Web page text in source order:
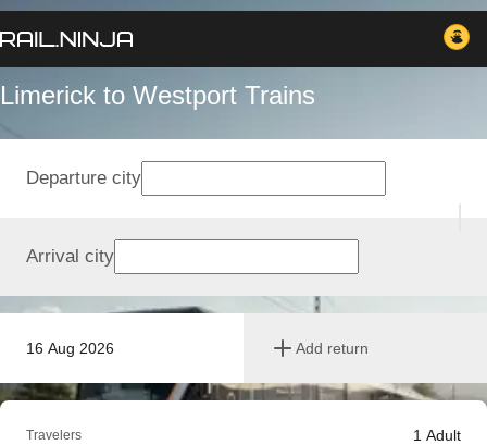
Limerick to Westport Trains
16 Aug 2026 Add return
Departure city
Arrival city
Travelers 1 Adult